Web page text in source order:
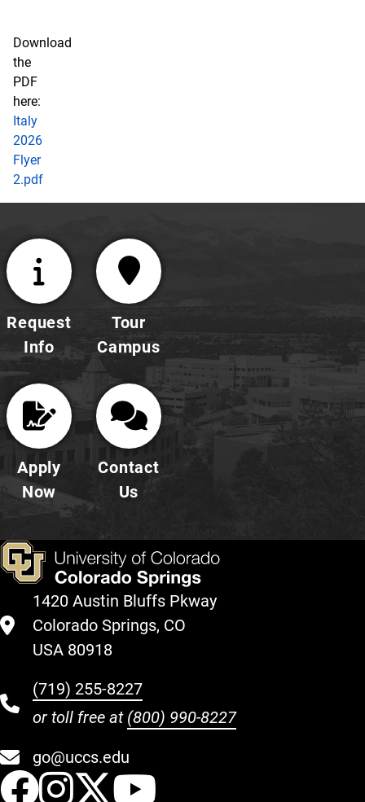
Download
the
PDF
here:
Italy
2026
Flyer
2.pdf
Request
Info
Tour
Campus
Apply
Now
Contact
Us
1420 Austin Bluffs Pkway
Colorado Springs, CO
USA 80918
(719) 255-8227
or toll free at (800) 990-8227
go@uccs.edu
UCCS Facebook
UCCS Instagram
UCCS Twitter